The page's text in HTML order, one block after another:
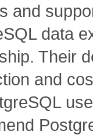
and
data
Their
and